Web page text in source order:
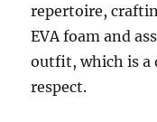
repertoire,
EVA foam and
outfit, which is a
respect.